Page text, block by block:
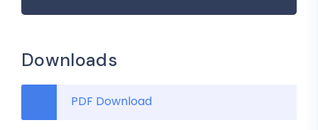
Downloads
PDF Download